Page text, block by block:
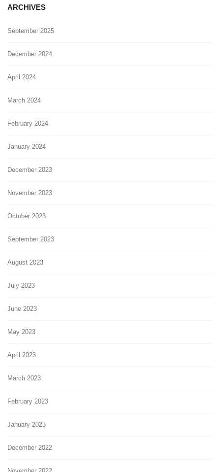
ARCHIVES
September 2025
December 2024
April 2024
March 2024
February 2024
January 2024
December 2023
November 2023
October 2023
September 2023
August 2023
July 2023
June 2023
May 2023
April 2023
March 2023
February 2023
January 2023
December 2022